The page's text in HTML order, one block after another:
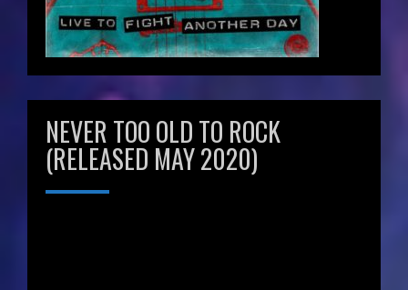
NEVER TOO OLD TO ROCK
(RELEASED MAY 2020)